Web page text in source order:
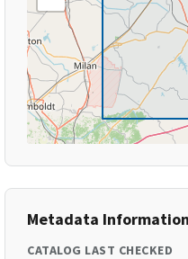
Metadata Information
CATALOG LAST CHECKED